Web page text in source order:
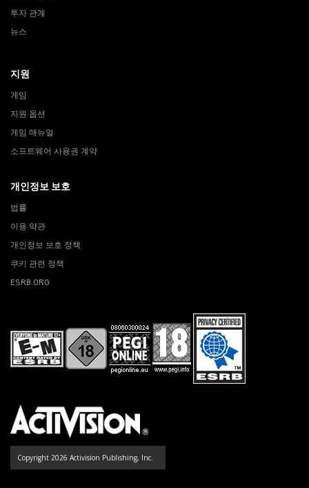
투자 관계
뉴스
지원
게임
지원 옵션
게임 매뉴얼
소프트웨어 사용권 계약
개인정보 보호
법률
이용 약관
개인정보 보호 정책
쿠키 관련 정책
ESRB.ORG
Copyright 2026 Activision Publishing, Inc.